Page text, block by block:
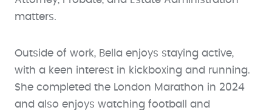
matters.
Outside of work, Bella enjoys staying active,
with a keen interest in kickboxing and running.
She completed the London Marathon in 2024
and also enjoys watching football and